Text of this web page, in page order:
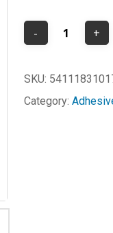
SKU:
Category: